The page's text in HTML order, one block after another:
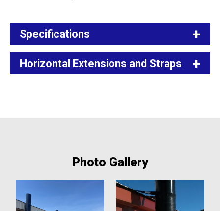
Specifications
Horizontal Extensions and Straps
Photo Gallery